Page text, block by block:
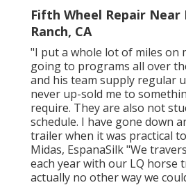
Fifth Wheel Repair
Ranch, CA
"I put a whole lot of miles on
going to programs all over
and his team supply regular
never up-sold me to
require. They are also not
schedule. I have gone down
trailer when it was practical
Midas, EspanaSilk "We
each year with our LQ horse
actually no other way we